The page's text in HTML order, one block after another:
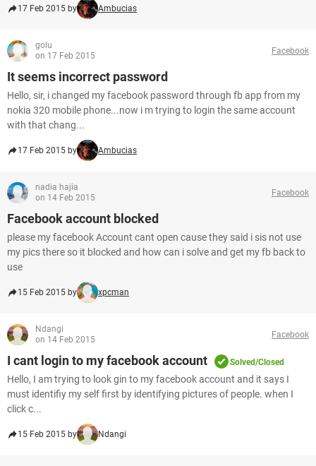
17 Feb 2015 by Ambucias
golu
on 17 Feb 2015
Facebook
It seems incorrect password
Hello, sir, i changed my facebook password through fb app from my
nokia 320 mobile phone...now i m trying to login the same account
with that chang...
17 Feb 2015 by Ambucias
nadia hajia
on 14 Feb 2015
Facebook
Facebook account blocked
please my facebook Account cant open cause they said i sis not use
my pics there so it blocked and how can i solve and get my fb back to
use
15 Feb 2015 by xpcman
Ndangi
on 14 Feb 2015
Facebook
I cant login to my facebook account Solved/Closed
Hello, I am trying to look gin to my facebook account and it says I
must identifiy my self first by identifying pictures of people. when I
click c...
15 Feb 2015 by Ndangi